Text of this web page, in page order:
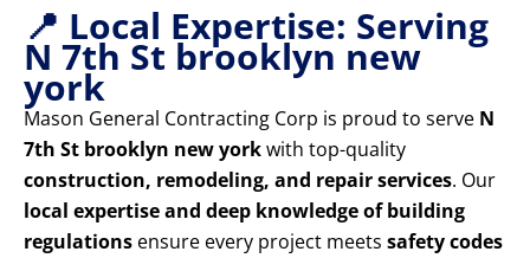
📍 Local Expertise: Serving
N 7th St brooklyn new
york
Mason General Contracting Corp is proud to serve N
7th St brooklyn new yorkwith top-quality
construction, remodeling, and repair services. Our
local expertise and deep knowledge of building
regulations ensure every project meets safety codes